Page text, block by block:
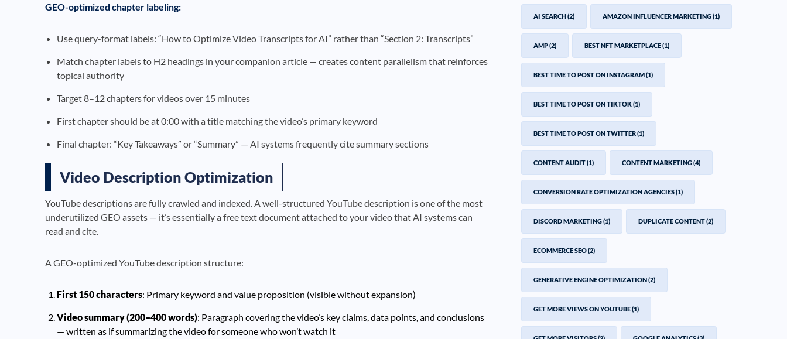
GEO-optimized chapter labeling:
Use query-format labels: “How to Optimize Video Transcripts for AI” rather than “Section 2: Transcripts”
Match chapter labels to H2 headings in your companion article — creates content parallelism that reinforces
topical authority
Target 8–12 chapters for videos over 15 minutes
First chapter should be at 0:00 with a title matching the video’s primary keyword
Final chapter: “Key Takeaways” or “Summary” — AI systems frequently cite summary sections
Video Description Optimization
YouTube descriptions are fully crawled and indexed. A well-structured YouTube description is one of the most
underutilized GEO assets — it’s essentially a free text document attached to your video that AI systems can
read and cite.
A GEO-optimized YouTube description structure:
First 150 characters: Primary keyword and value proposition (visible without expansion)
Video summary (200–400 words): Paragraph covering the video’s key claims, data points, and conclusions
— written as if summarizing the video for someone who won’t watch it
AI SEARCH(2) AMAZON INFLUENCER MARKETING(1)
AMP(2) BEST NFT MARKETPLACE(1)
BEST TIME TO POST ON INSTAGRAM(1)
BEST TIME TO POST ON TIKTOK(1)
BEST TIME TO POST ON TWITTER(1)
CONTENT AUDIT(1) CONTENT MARKETING(4)
CONVERSION RATE OPTIMIZATION AGENCIES(1)
DISCORD MARKETING(1) DUPLICATE CONTENT(2)
ECOMMERCE SEO(2)
GENERATIVE ENGINE OPTIMIZATION(2)
GET MORE VIEWS ON YOUTUBE(1)